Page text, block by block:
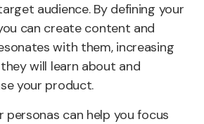
audience. By defining your
can create content and
with them, increasing
will learn about and
your product.
personas can help you focus